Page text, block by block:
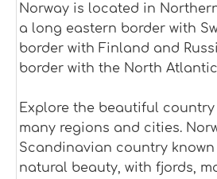
Norway is located in
a long eastern border with
border with Finland and
border with the North
Explore the beautiful
many regions and cities.
Scandinavian country
natural beauty, with fjords,